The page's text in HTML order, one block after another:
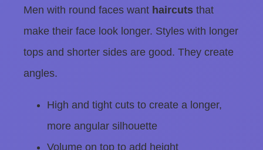
Men with round faces want haircuts that
make their face look longer. Styles with longer
tops and shorter sides are good. They create
angles.
High and tight cuts to create a longer,
more angular silhouette
Volume on top to add height